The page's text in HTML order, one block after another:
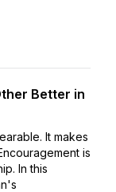
Better in
It makes
is
In this